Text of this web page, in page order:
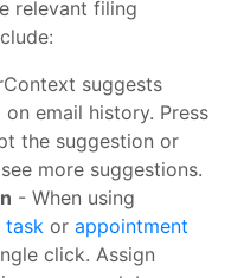
relevant filing
suggests
email history. Press
the suggestion or
more suggestions.
- When using
task or appointment
click. Assign